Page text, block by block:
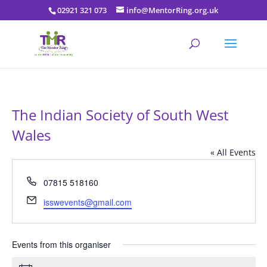
02921 321 073 info@MentorRing.org.uk
The Indian Society of South West
Wales
« All Events
Phone
07815 518160
Email
isswevents@gmail.com
Events from this organiser